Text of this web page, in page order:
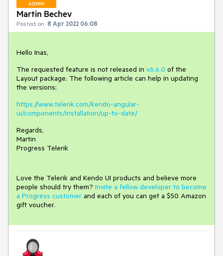
ADMIN
Martin Bechev
Posted on: 8 Apr 2022 06:08
Hello Inas,
The requested feature is not released in v6.6.0 of the
Layout package. The following article can help in updating
the versions:
https://www.telerik.com/kendo-angular-
ui/components/installation/up-to-date/
Regards,
Martin
Progress Telerik
Love the Telerik and Kendo UI products and believe more
people should try them? Invite a fellow developer to become
a Progress customer and each of you can get a $50 Amazon
gift voucher.